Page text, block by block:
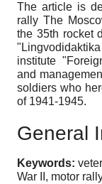
The article is
rally The
the 35th rocket
institute
and
soldiers who
of 1941-1945.
General
Keywords:
War II, motor